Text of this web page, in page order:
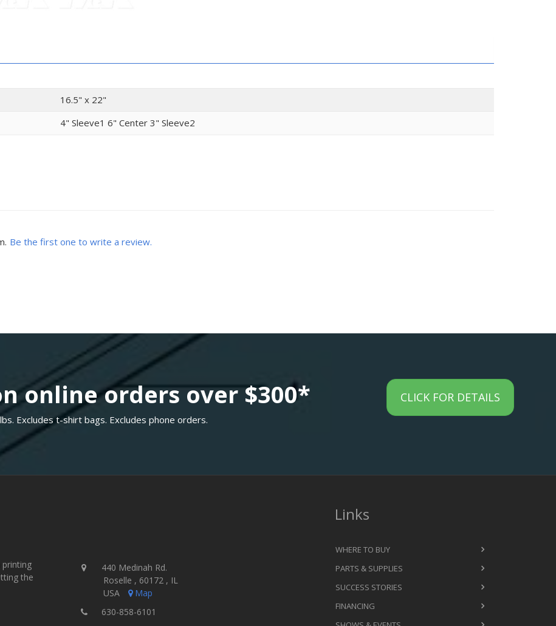
16.5" x 22"
4" Sleeve1 6" Center 3" Sleeve2
Be the first one to write a review.
on online orders over $300*
Excludes t-shirt bags. Excludes phone orders.
CLICK FOR DETAILS
the
440 Medinah Rd.
Roselle , 60172 , IL
USA
Map
630-858-6101
Links
WHERE TO BUY
PARTS & SUPPLIES
SUCCESS STORIES
FINANCING